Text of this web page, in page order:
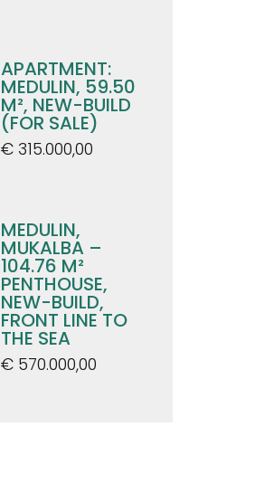
APARTMENT:
MEDULIN, 59.50
M², NEW-BUILD
(FOR SALE)
€ 315.000,00
MEDULIN,
MUKALBA –
104.76 M²
PENTHOUSE,
NEW-BUILD,
FRONT LINE TO
THE SEA
€ 570.000,00